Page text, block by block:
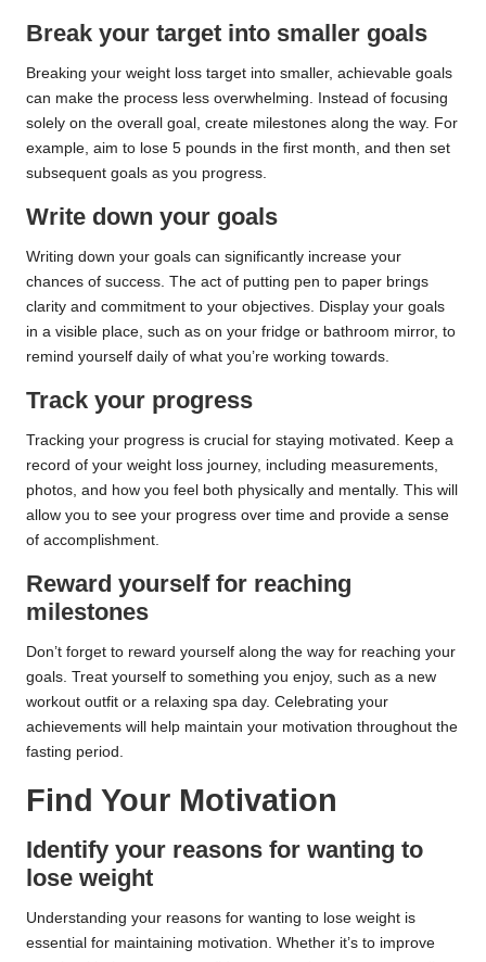
Break your target into smaller goals
Breaking your weight loss target into smaller, achievable goals
can make the process less overwhelming. Instead of focusing
solely on the overall goal, create milestones along the way. For
example, aim to lose 5 pounds in the first month, and then set
subsequent goals as you progress.
Write down your goals
Writing down your goals can significantly increase your
chances of success. The act of putting pen to paper brings
clarity and commitment to your objectives. Display your goals
in a visible place, such as on your fridge or bathroom mirror, to
remind yourself daily of what you’re working towards.
Track your progress
Tracking your progress is crucial for staying motivated. Keep a
record of your weight loss journey, including measurements,
photos, and how you feel both physically and mentally. This will
allow you to see your progress over time and provide a sense
of accomplishment.
Reward yourself for reaching
milestones
Don’t forget to reward yourself along the way for reaching your
goals. Treat yourself to something you enjoy, such as a new
workout outfit or a relaxing spa day. Celebrating your
achievements will help maintain your motivation throughout the
fasting period.
Find Your Motivation
Identify your reasons for wanting to
lose weight
Understanding your reasons for wanting to lose weight is
essential for maintaining motivation. Whether it’s to improve